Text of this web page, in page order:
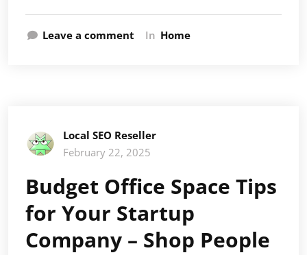
Leave a comment In Home
Local SEO Reseller
February 22, 2025
Budget Office Space Tips
for Your Startup
Company – Shop People